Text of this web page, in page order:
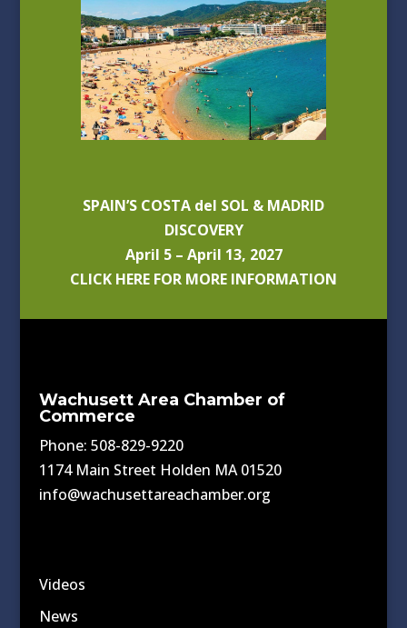
SPAIN’S COSTA del SOL & MADRID
DISCOVERY
April 5 – April 13, 2027
CLICK HERE FOR MORE INFORMATION
Wachusett Area Chamber of
Commerce
Phone: 508-829-9220
1174 Main Street Holden MA 01520
info@wachusettareachamber.org
Videos
News